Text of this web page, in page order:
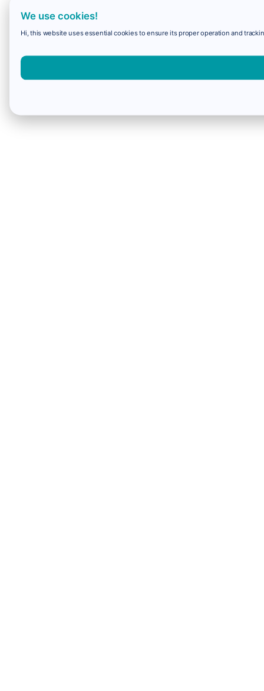
We use cookies!
Hi, this website uses essential cookies to ensure its proper operation and